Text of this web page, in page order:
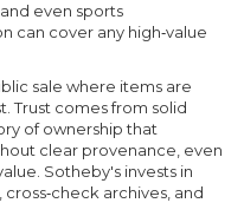
even sports
can cover any high‑value
sale where items are
Trust comes from solid
of ownership that
clear provenance, even
Sotheby's invests in
archives, and